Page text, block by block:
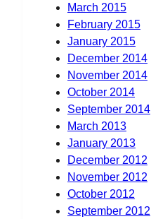
March 2015
February 2015
January 2015
December 2014
November 2014
October 2014
September 2014
March 2013
January 2013
December 2012
November 2012
October 2012
September 2012